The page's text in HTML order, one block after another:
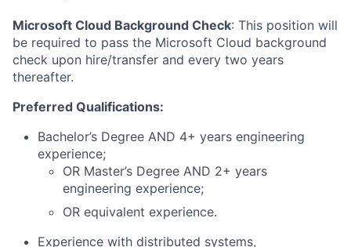
Microsoft Cloud Background Check: This position will
be required to pass the Microsoft Cloud background
check upon hire/transfer and every two years
thereafter.
Preferred Qualifications:
Bachelor’s Degree AND 4+ years engineering
experience;
OR Master’s Degree AND 2+ years
engineering experience;
OR equivalent experience.
Experience with distributed systems,